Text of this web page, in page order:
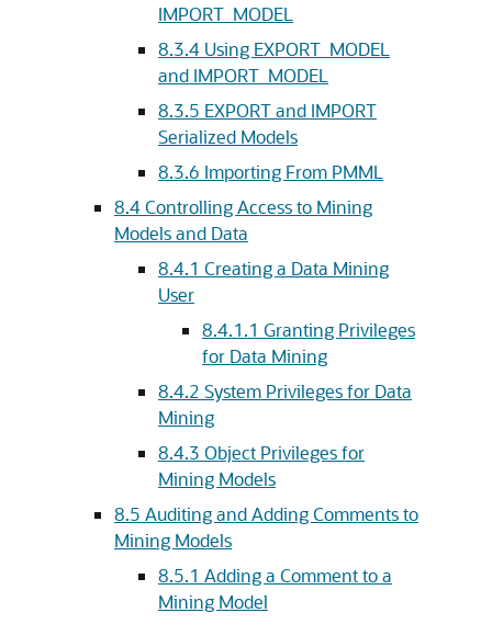
IMPORT_MODEL
8.3.4 Using EXPORT_MODEL
and IMPORT_MODEL
8.3.5 EXPORT and IMPORT
Serialized Models
8.3.6 Importing From PMML
8.4Controlling Access to Mining
Models and Data
8.4.1 Creating a Data Mining
User
8.4.1.1 Granting Privileges
for Data Mining
8.4.2 System Privileges for Data
Mining
8.4.3 Object Privileges for
Mining Models
8.5 Auditing and Adding Comments to
Mining Models
8.5.1 Adding a Comment to a
Mining Model